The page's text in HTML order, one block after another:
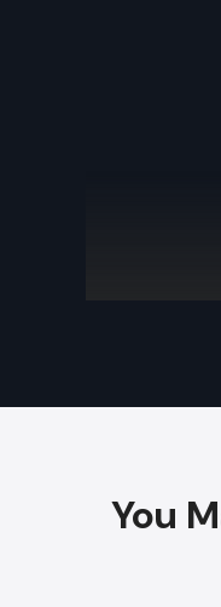
logistics
Get a bulk
You